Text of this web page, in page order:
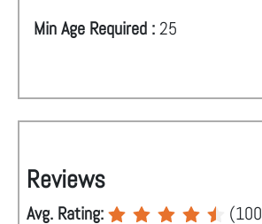
Min Age Required :25
Reviews
Avg. Rating: (100